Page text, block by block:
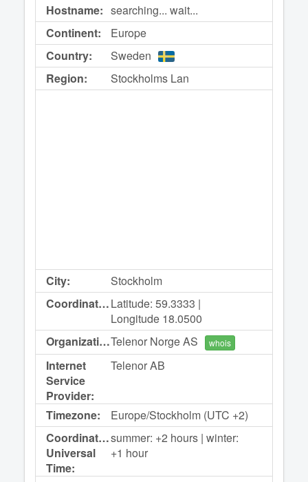
Hostname: searching... wait...
Continent:
Europe
Country:
Sweden
Region:
Stockholms Lan
City:
Stockholm
Coordinates:Latitude: 59.3333 |
Longitude 18.0500
Organization:Telenor Norge AS whois
Internet
Service
Provider:
Telenor AB
Timezone:
Europe/Stockholm (UTC +2)
Coordinated
Universal
Time:
summer: +2 hours | winter:
+1 hour